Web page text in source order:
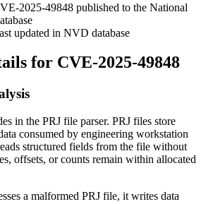
2025-49848 published to the National
updated in NVD database
for CVE-2025-49848
in the PRJ file parser. PRJ files store
consumed by engineering workstation
structured fields from the file without
offsets, or counts remain within allocated
a malformed PRJ file, it writes data